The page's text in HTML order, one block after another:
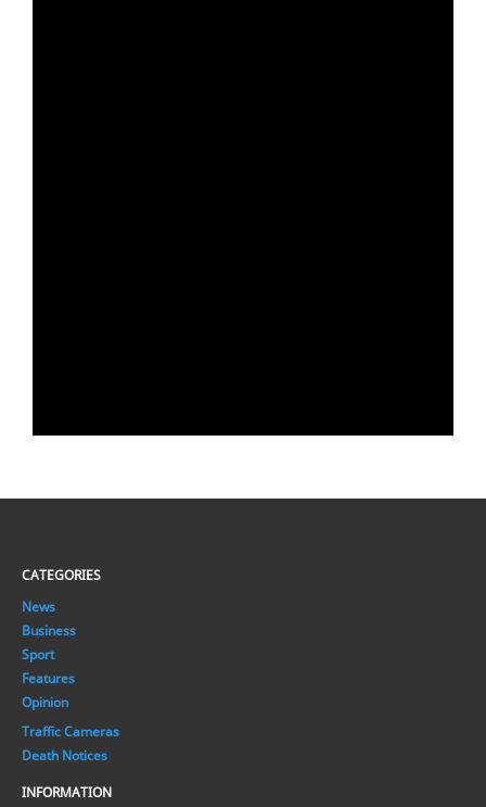
CATEGORIES
News
Business
Sport
Features
Opinion
Traffic Cameras
Death Notices
INFORMATION